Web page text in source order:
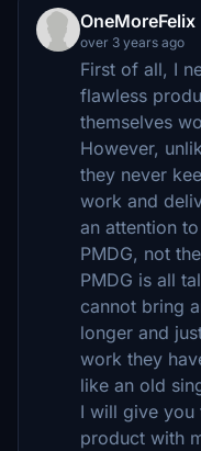
OneMoreFelix
over 3 years ago
First of all, I
flawless
themselves
However,
they never
work and
an attention
PMDG, not
PMDG is all
cannot bring
longer and
work they
like an old
I will give you
product with